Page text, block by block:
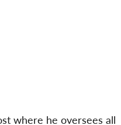
where he oversees all